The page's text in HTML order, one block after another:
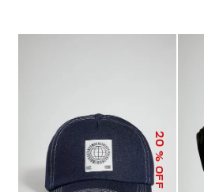
20
% OFF